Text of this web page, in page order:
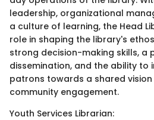
leadership, organizational
a culture of learning, the Head
role in shaping the library's
strong decision-making skills, a
dissemination, and the ability to
patrons towards a shared
community engagement.
Youth Services Librarian: